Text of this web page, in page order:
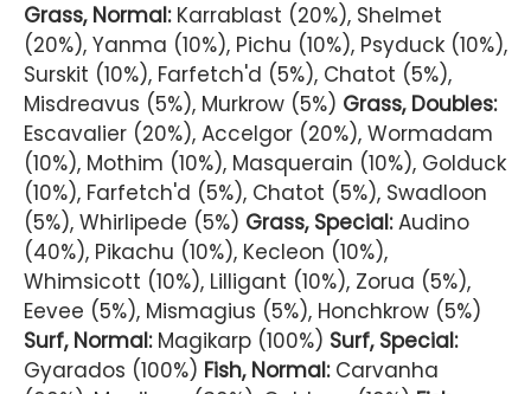
Grass, Normal:Karrablast (20%), Shelmet
(20%), Yanma (10%), Pichu (10%), Psyduck (10%),
Surskit (10%), Farfetch'd (5%), Chatot (5%),
Misdreavus (5%), Murkrow (5%) Grass, Doubles:
Escavalier (20%), Accelgor (20%), Wormadam
(10%), Mothim (10%), Masquerain (10%), Golduck
(10%), Farfetch'd (5%), Chatot (5%), Swadloon
(5%), Whirlipede (5%) Grass, Special:Audino
(40%), Pikachu (10%), Kecleon (10%),
Whimsicott (10%), Lilligant (10%), Zorua (5%),
Eevee (5%), Mismagius (5%), Honchkrow (5%)
Surf, Normal:Magikarp (100%) Surf, Special:
Gyarados (100%) Fish, Normal:Carvanha